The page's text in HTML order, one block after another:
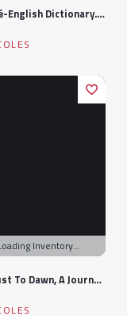
A Lenâpé-English Dictionary. From An Anonymous Ms. The Archives Of Moravian Church At Bethlehem, Pa.;
Inventory...
From Dust To Dawn, A Journey Through Time